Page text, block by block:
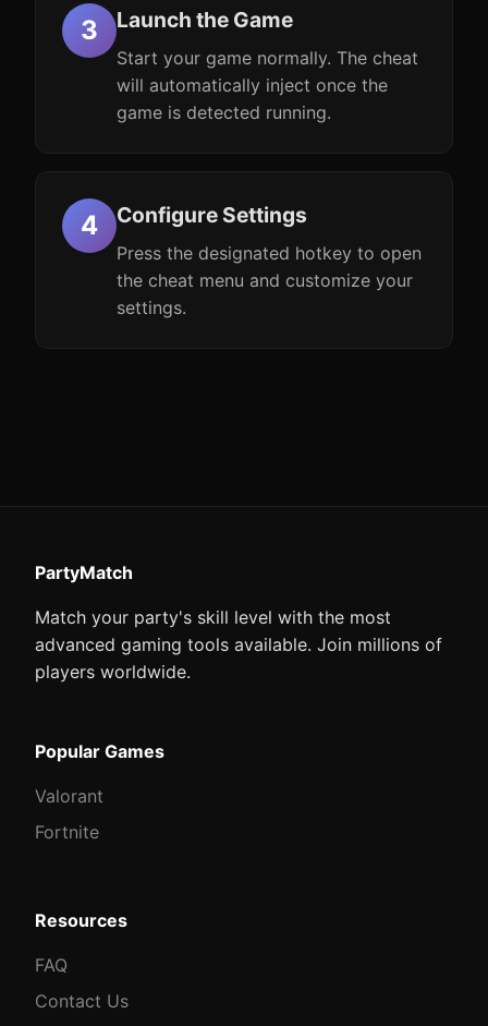
Launch the Game
Start your game normally. The cheat
will automatically inject once the
game is detected running.
Configure Settings
Press the designated hotkey to open
the cheat menu and customize your
settings.
PartyMatch
Match your party's skill level with the most
advanced gaming tools available. Join millions of
players worldwide.
Popular Games
Valorant
Fortnite
Resources
FAQ
Contact Us